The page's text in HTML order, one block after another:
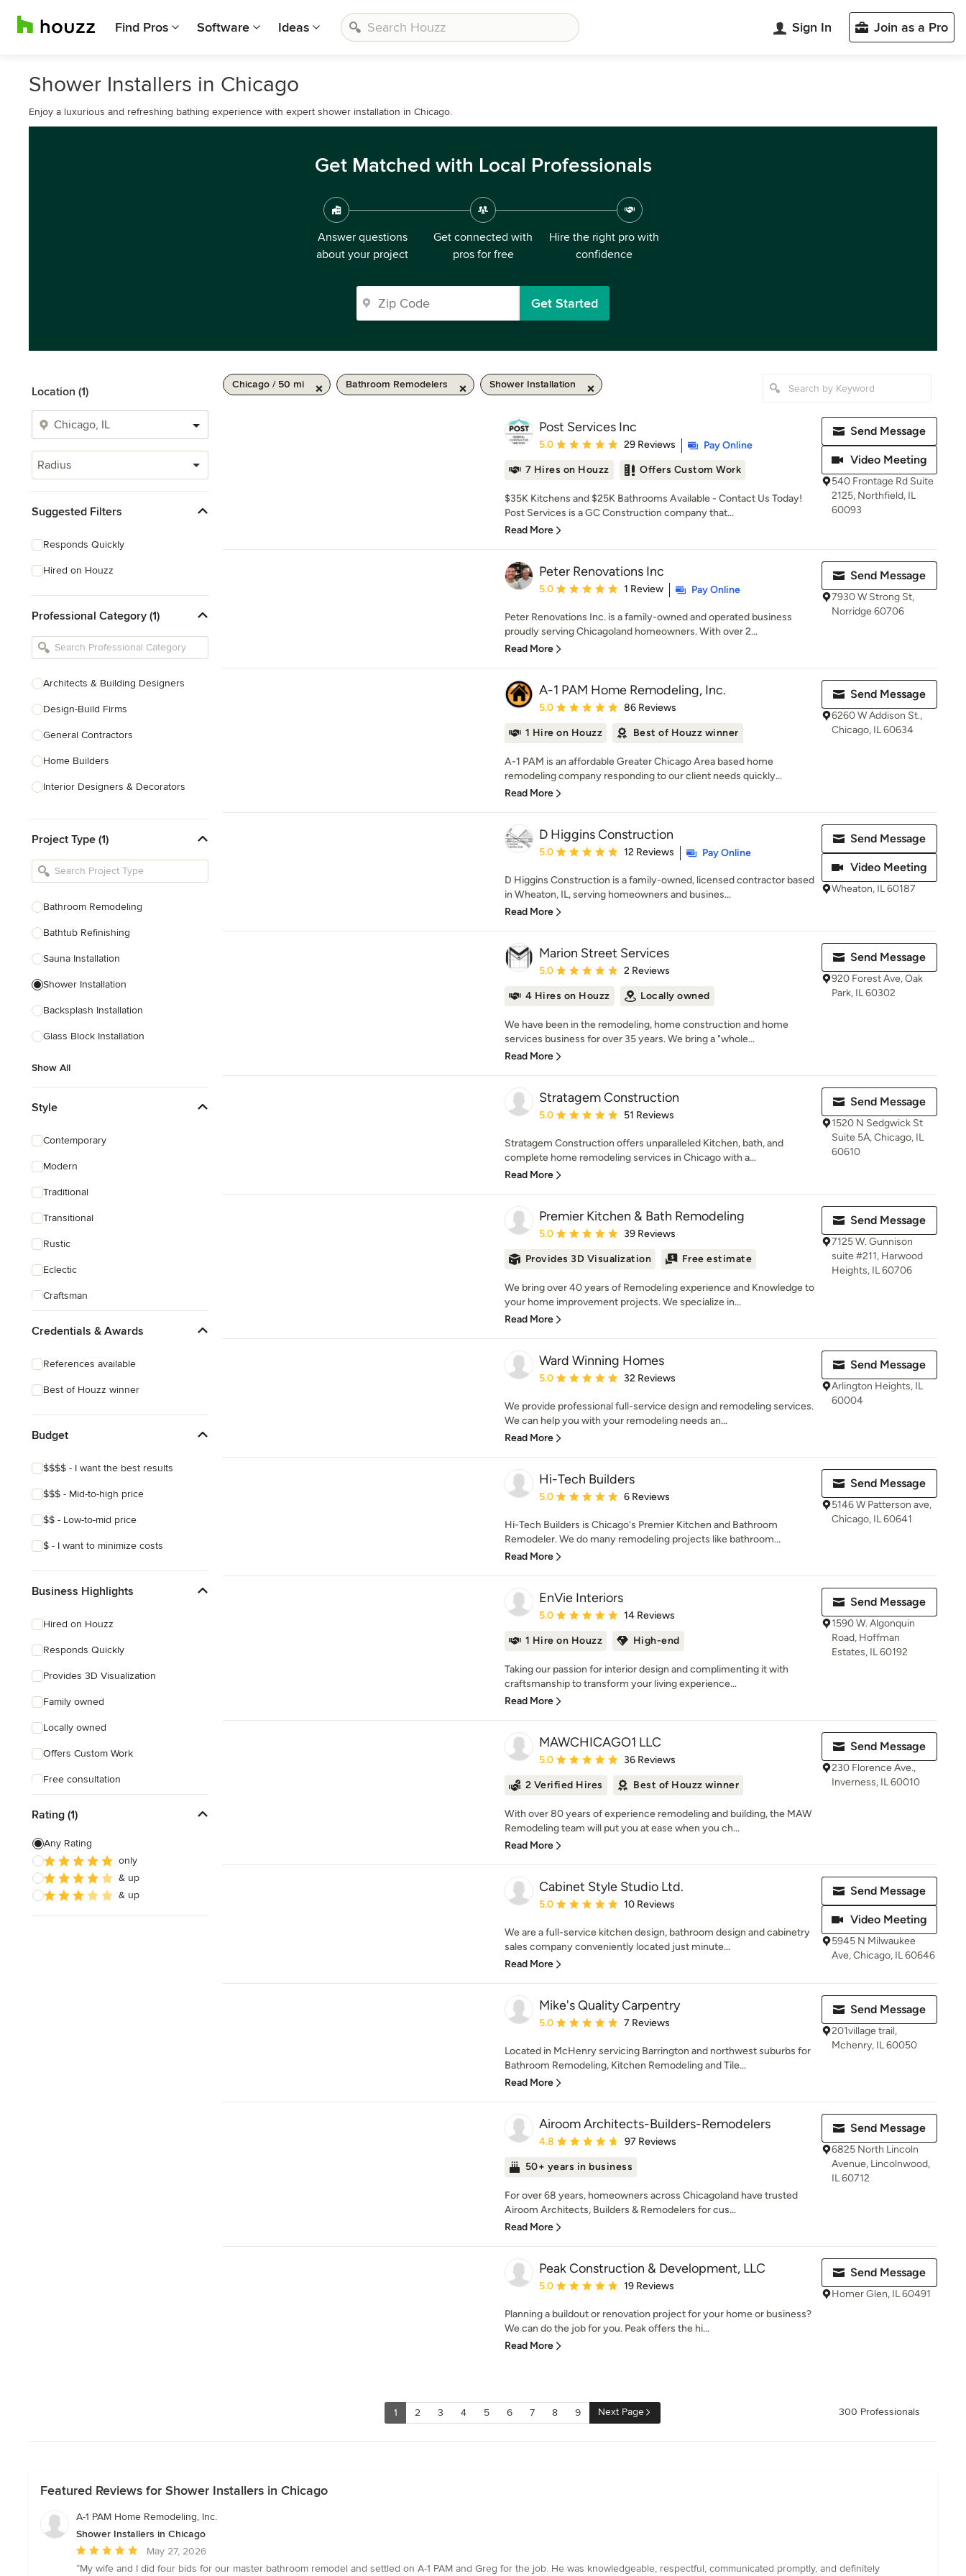
Find Pros Software Ideas Sign In Join as a Pro
Shower Installers in Chicago
Enjoy a luxurious and refreshing bathing experience with expert shower installation in Chicago.
Get Matched with Local Professionals
Answer questions
about your project
Get connected with
pros for free
Hire the right pro with
confidence
Get Started
Location (1)
Radius
Suggested Filters
Responds Quickly
Hired on Houzz
Professional Category (1)
Architects & Building Designers
Design-Build Firms
General Contractors
Home Builders
Interior Designers & Decorators
Kitchen Remodelers
Bathroom Remodelers
Designers
Landscape Contractors
Show All
Project Type (1)
Bathroom Remodeling
Bathtub Refinishing
Sauna Installation
Shower Installation
Backsplash Installation
Glass Block Installation
Show All
Style
Contemporary
Modern
Traditional
Transitional
Rustic
Eclectic
Craftsman
Credentials & Awards
References available
Best of Houzz winner
Budget
$$$$ - I want the best results
$$$ - Mid-to-high price
$$ - Low-to-mid price
$ - I want to minimize costs
Business Highlights
Hired on Houzz
Responds Quickly
Provides 3D Visualization
Family owned
Locally owned
Offers Custom Work
Free consultation
Weekend consultations
Rating (1)
Any Rating
only
& up
& up
Chicago / 50 mi Bathroom Remodelers Shower Installation
Post Services Inc
Average rating: 5 out of 5 stars
5.0 29 Reviews
Pay Online
7 Hires on Houzz
Offers Custom Work
$35K Kitchens and $25K Bathrooms Available - Contact Us Today!
Post Services is a GC Construction company that...
Read More
Send Message
Video Meeting
540 Frontage Rd Suite
2125, Northfield, IL
60093
Peter Renovations Inc
Average rating: 5 out of 5 stars
5.0 1 Review Pay Online
Peter Renovations Inc. is a family-owned and operated business
proudly serving Chicagoland homeowners. With over 2...
Read More
Send Message
7930 W Strong St,
Norridge 60706
A-1 PAM Home Remodeling, Inc.
Average rating: 5 out of 5 stars
5.0 86 Reviews
1 Hire on Houzz Best of Houzz winner
A-1 PAM is an affordable Greater Chicago Area based home
remodeling company responding to our client needs quickly...
Read More
Send Message
6260 W Addison St.,
Chicago, IL 60634
D Higgins Construction
Average rating: 5 out of 5 stars
5.0 12 Reviews Pay Online
D Higgins Construction is a family-owned, licensed contractor based
in Wheaton, IL, serving homeowners and busines...
Read More
Send Message
Video Meeting
Wheaton, IL 60187
Marion Street Services
Average rating: 5 out of 5 stars
5.0 2 Reviews
4 Hires on Houzz Locally owned
We have been in the remodeling, home construction and home
services business for over 35 years. We bring a "whole...
Read More
Send Message
920 Forest Ave, Oak
Park, IL 60302
Stratagem Construction
Average rating: 5 out of 5 stars
5.0 51 Reviews
Stratagem Construction offers unparalleled Kitchen, bath, and
complete home remodeling services in Chicago with a...
Read More
Send Message
1520 N Sedgwick St
Suite 5A, Chicago, IL
60610
Premier Kitchen & Bath Remodeling
Average rating: 5 out of 5 stars
5.0 39 Reviews
Provides 3D Visualization Free estimate
We bring over 40 years of Remodeling experience and Knowledge to
your home improvement projects. We specialize in...
Read More
Send Message
7125 W. Gunnison
suite #211, Harwood
Heights, IL 60706
Ward Winning Homes
Average rating: 5 out of 5 stars
5.0 32 Reviews
We provide professional full-service design and remodeling services.
We can help you with your remodeling needs an...
Read More
Send Message
Arlington Heights, IL
60004
Hi-Tech Builders
Average rating: 5 out of 5 stars
5.0 6 Reviews
Hi-Tech Builders is Chicago's Premier Kitchen and Bathroom
Remodeler. We do many remodeling projects like bathroom...
Read More
Send Message
5146 W Patterson ave,
Chicago, IL 60641
EnVie Interiors
Average rating: 5 out of 5 stars
5.0 14 Reviews
1 Hire on Houzz High-end
Taking our passion for interior design and complimenting it with
craftsmanship to transform your living experience...
Read More
Send Message
1590 W. Algonquin
Road, Hoffman
Estates, IL 60192
MAWCHICAGO1 LLC
Average rating: 5 out of 5 stars
5.0 36 Reviews
2 Verified Hires Best of Houzz winner
With over 80 years of experience remodeling and building, the MAW
Remodeling team will put you at ease when you ch...
Read More
Send Message
230 Florence Ave.,
Inverness, IL 60010
Cabinet Style Studio Ltd.
Average rating: 5 out of 5 stars
5.0 10 Reviews
We are a full-service kitchen design, bathroom design and cabinetry
sales company conveniently located just minute...
Read More
Send Message
Video Meeting
5945 N Milwaukee
Ave, Chicago, IL 60646
Mike's Quality Carpentry
Average rating: 5 out of 5 stars
5.0 7 Reviews
Located in McHenry servicing Barrington and northwest suburbs for
Bathroom Remodeling, Kitchen Remodeling and Tile...
Read More
Send Message
201village trail,
Mchenry, IL 60050
Airoom Architects-Builders-Remodelers
Average rating: 4.8 out of 5 stars
4.8 97 Reviews
50+ years in business
For over 68 years, homeowners across Chicagoland have trusted
Airoom Architects, Builders & Remodelers for cus...
Read More
Send Message
6825 North Lincoln
Avenue, Lincolnwood,
IL 60712
Peak Construction & Development, LLC
Average rating: 5 out of 5 stars
5.0 19 Reviews
Planning a buildout or renovation project for your home or business?
We can do the job for you. Peak offers the hi...
Read More
Send Message
Homer Glen, IL 60491
1 2 3 4 5 6 7 8 9 Next Page 300 Professionals
Featured Reviews for Shower Installers in Chicago
A-1 PAM Home Remodeling, Inc.
Shower Installers in Chicago
Average
rating:
May 27, 2026
“My wife and I did four bids for our master bathroom remodel and settled on A-1 PAM and Greg for the job. He was knowledgeable, respectful, communicated promptly, and definitely